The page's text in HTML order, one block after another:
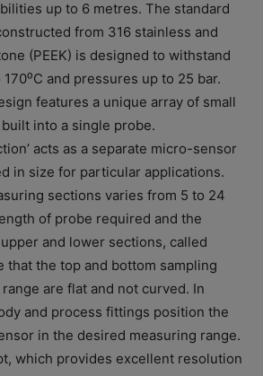
up to 6 metres. The standard
from 316 stainless and
(PEEK) is designed to withstand
and pressures up to 25 bar.
features a unique array of small
into a single probe.
acts as a separate micro-sensor
in size for particular applications.
sections varies from 5 to 24
of probe required and the
and lower sections, called
that the top and bottom sampling
are flat and not curved. In
and process fittings position the
in the desired measuring range.
which provides excellent resolution